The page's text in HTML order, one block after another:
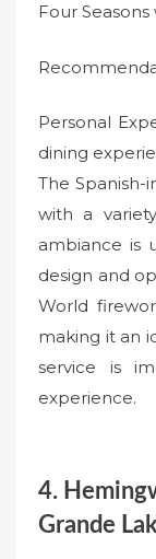
Four
Personal
dining
The
with a
ambiance is
design and
World
making it an
service is
experience.
4.
Grande